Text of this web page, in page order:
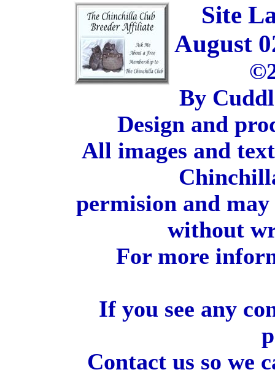
Site
August
By
Design and
All images and
permision and
without
For more
If you see any
Contact us so we